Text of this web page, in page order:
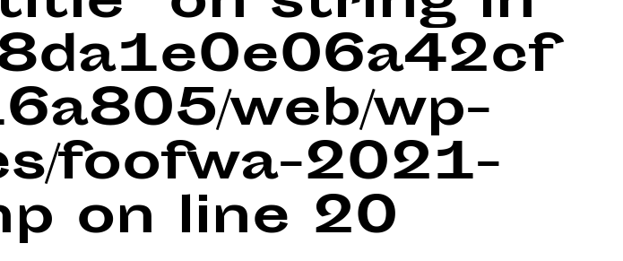
web/wp-
foofwa-2021-
on line 20